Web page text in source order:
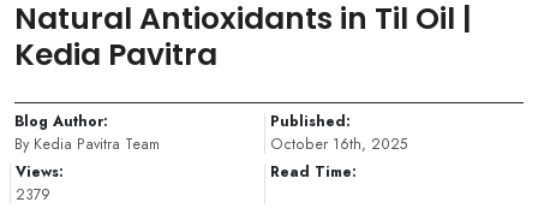
Natural Antioxidants in Til Oil |
Kedia Pavitra
Blog Author:
By Kedia Pavitra Team
Published:
October 16th, 2025
Views:
2379
Read Time: